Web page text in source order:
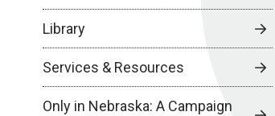
Library
Services & Resources
Only in Nebraska: A Campaign